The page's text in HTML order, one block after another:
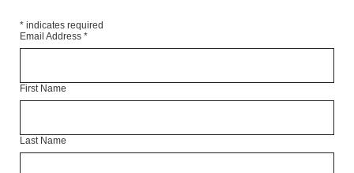
READ NEXT
* indicates required
Email Address *
First Name
Last Name